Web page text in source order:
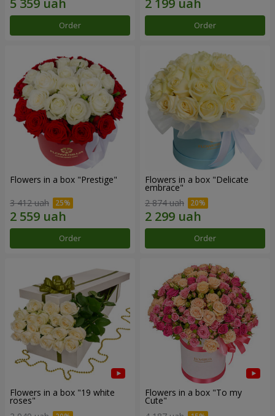
Order Order
Flowers in a box "Prestige"
3 412 uah
Order
Flowers in a box "Delicate
embrace"
2 874 uah
Order
Flowers in a box "19 white
roses"
Flowers in a box "To my
Сute"